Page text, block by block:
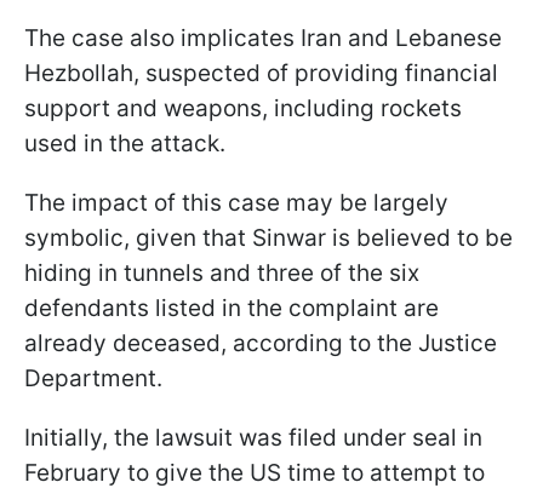
The case also implicates Iran and Lebanese
Hezbollah, suspected of providing financial
support and weapons, including rockets
used in the attack.
The impact of this case may be largely
symbolic, given that Sinwar is believed to be
hiding in tunnels and three of the six
defendants listed in the complaint are
already deceased, according to the Justice
Department.
Initially, the lawsuit was filed under seal in
February to give the US time to attempt to